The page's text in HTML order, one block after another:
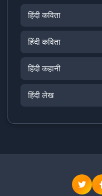
हिंदी कविता
हिंदी कविता
हिंदी कहानी
हिंदी लेख